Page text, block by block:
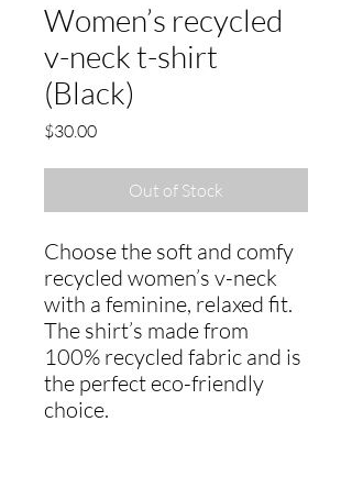
Women’s recycled
v-neck t-shirt
(Black)
$30.00Price
Out of Stock
Choose the soft and comfy
recycled women’s v-neck
with a feminine, relaxed fit.
The shirt’s made from
100% recycled fabric and is
the perfect eco-friendly